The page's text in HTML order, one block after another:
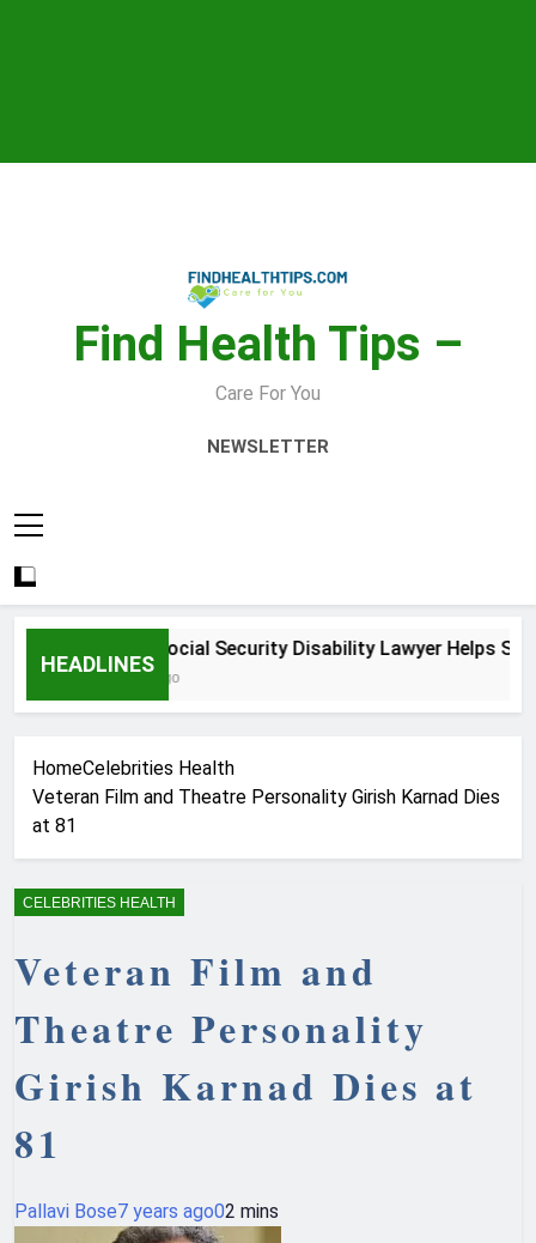
Find Health Tips –
Care For You
NEWSLETTER
HEADLINES
How a Social Security Disability Lawyer Helps
HomeCelebrities Health
Veteran Film and Theatre Personality Girish Karnad Dies
at 81
CELEBRITIES HEALTH
Veteran Film and
Theatre Personality
Girish Karnad Dies at
81
Pallavi Bose7 years ago02 mins